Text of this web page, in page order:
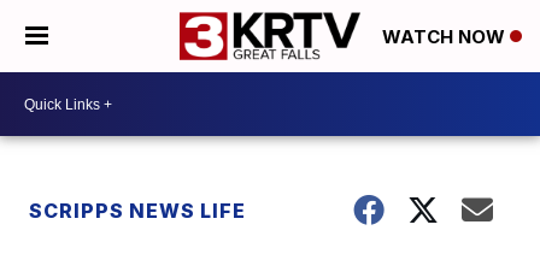
WATCH NOW
SCRIPPS NEWS LIFE